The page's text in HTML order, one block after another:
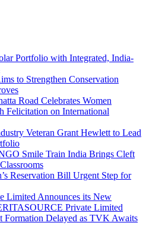
Portfolio with Integrated, India-
to Strengthen Conservation
Road Celebrates Women
Felicitation on International
Veteran Grant Hewlett to Lead
Smile Train India Brings Cleft
Reservation Bill Urgent Step for
Limited Announces its New
Private Limited
Formation Delayed as TVK Awaits